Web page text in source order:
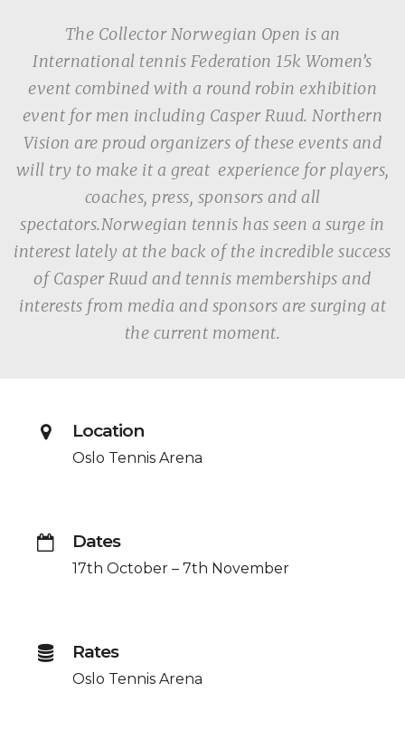
The Collector Norwegian Open is an
International tennis Federation 15k Women’s
event combined with a round robin exhibition
event for men including Casper Ruud. Northern
Vision are proud organizers of these events and
will try to make it a great experience for players,
coaches, press, sponsors and all
spectators.Norwegian tennis has seen a surge in
interest lately at the back of the incredible success
of Casper Ruud and tennis memberships and
interests from media and sponsors are surging at
the current moment.
Location
Oslo Tennis Arena
Dates
17th October – 7th November
Rates
Oslo Tennis Arena